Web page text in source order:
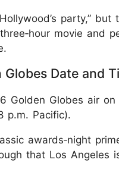
party,”
movie and
Globes Date and
Golden Globes air
p.m. Pacific).
awards‑night
that Los Angeles